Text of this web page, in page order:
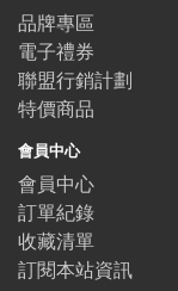
品牌專區
電子禮券
聯盟行銷計劃
特價商品
會員中心
會員中心
訂單紀錄
收藏清單
訂閱本站資訊